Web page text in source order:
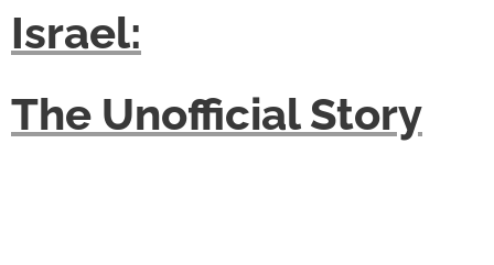
Israel:
The Unofficial Story